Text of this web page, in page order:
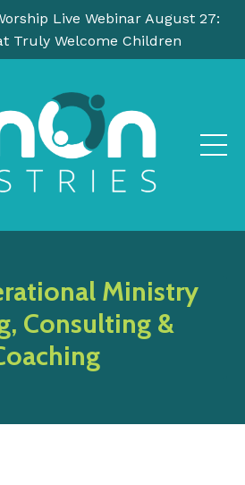
Live Webinar August 27:
Truly Welcome Children
Ministry
Consulting &